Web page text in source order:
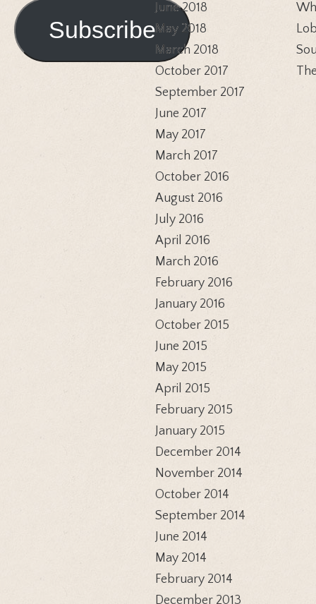
Address
Subscribe
June 2018
May 2018
March 2018
October 2017
September 2017
June 2017
May 2017
March 2017
October 2016
August 2016
July 2016
April 2016
March 2016
February 2016
January 2016
October 2015
June 2015
May 2015
April 2015
February 2015
January 2015
December 2014
November 2014
October 2014
September 2014
June 2014
May 2014
February 2014
December 2013